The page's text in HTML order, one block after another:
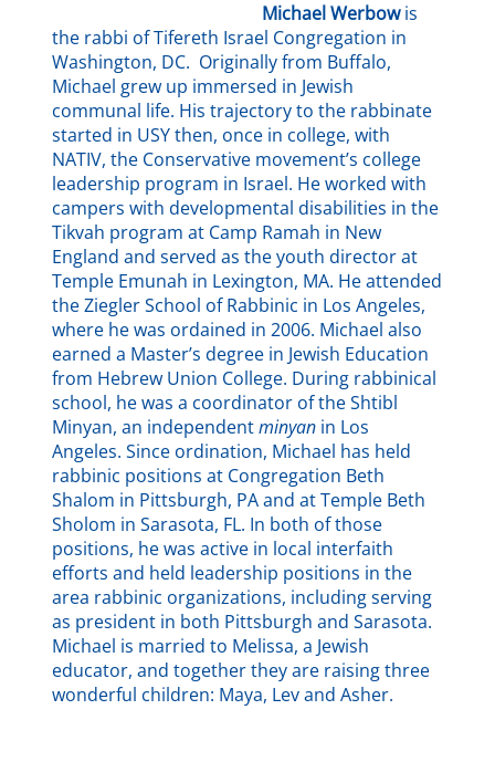
Michael Werbowis
the rabbi of Tifereth Israel Congregation in
Washington, DC. Originally from Buffalo,
Michael grew up immersed in Jewish
communal life. His trajectory to the rabbinate
started in USY then, once in college, with
NATIV, the Conservative movement’s college
leadership program in Israel. He worked with
campers with developmental disabilities in the
Tikvah program at Camp Ramah in New
England and served as the youth director at
Temple Emunah in Lexington, MA. He attended
the Ziegler School of Rabbinic in Los Angeles,
where he was ordained in 2006. Michael also
earned a Master’s degree in Jewish Education
from Hebrew Union College. During rabbinical
school, he was a coordinator of the Shtibl
Minyan, an independentminyan in Los
Angeles. Since ordination, Michael has held
rabbinic positions at Congregation Beth
Shalom in Pittsburgh, PA and at Temple Beth
Sholom in Sarasota, FL. In both of those
positions, he was active in local interfaith
efforts and held leadership positions in the
area rabbinic organizations, including serving
as president in both Pittsburgh and Sarasota.
Michael is married to Melissa, a Jewish
educator, and together they are raising three
wonderful children: Maya, Lev and Asher.